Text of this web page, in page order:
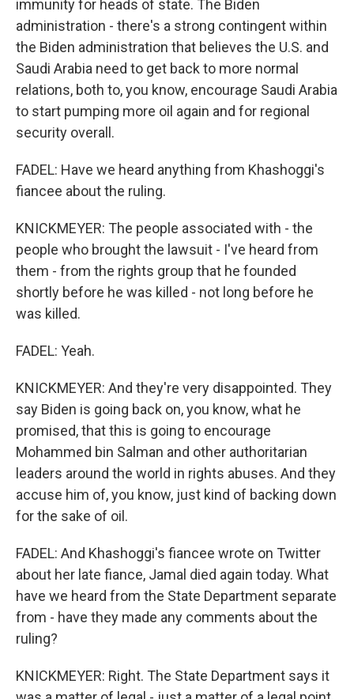
immunity for heads of state. The Biden
administration - there's a strong contingent within
the Biden administration that believes the U.S. and
Saudi Arabia need to get back to more normal
relations, both to, you know, encourage Saudi Arabia
to start pumping more oil again and for regional
security overall.
FADEL: Have we heard anything from Khashoggi's
fiancee about the ruling.
KNICKMEYER: The people associated with - the
people who brought the lawsuit - I've heard from
them - from the rights group that he founded
shortly before he was killed - not long before he
was killed.
FADEL: Yeah.
KNICKMEYER: And they're very disappointed. They
say Biden is going back on, you know, what he
promised, that this is going to encourage
Mohammed bin Salman and other authoritarian
leaders around the world in rights abuses. And they
accuse him of, you know, just kind of backing down
for the sake of oil.
FADEL: And Khashoggi's fiancee wrote on Twitter
about her late fiance, Jamal died again today. What
have we heard from the State Department separate
from - have they made any comments about the
ruling?
KNICKMEYER: Right. The State Department says it